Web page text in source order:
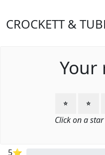
CROCKETT &
Your
⭐ ⭐
Click on a
5⭐